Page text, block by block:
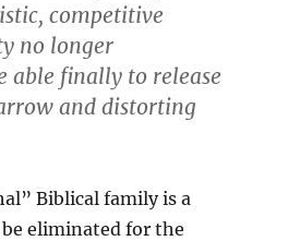
competitive
no longer
able finally to release
and distorting
Biblical family is a
eliminated for the